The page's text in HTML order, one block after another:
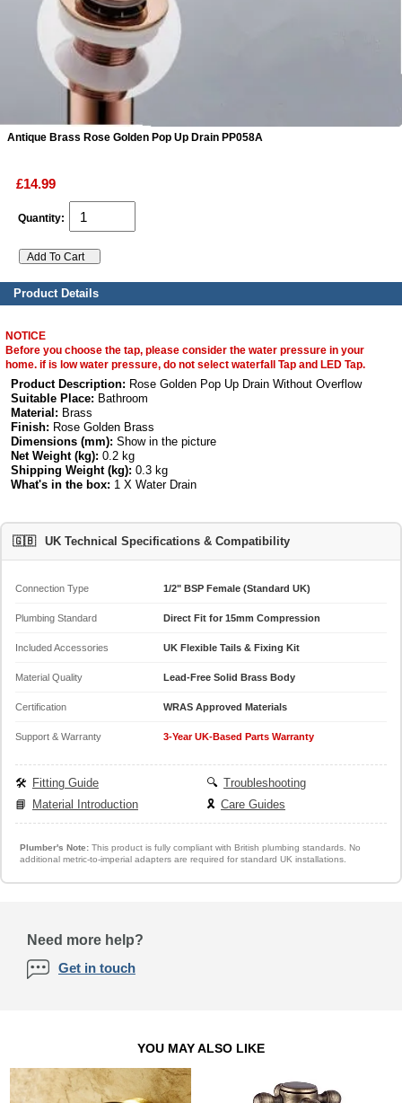
Antique Brass Rose Golden Pop Up Drain PP058A
£14.99
Quantity:
Product Details
NOTICE
Before you choose the tap, please consider the water pressure in your
home. if is low water pressure, do not select waterfall Tap and LED Tap.
Product Description: Rose Golden Pop Up Drain Without Overflow
Suitable Place: Bathroom
Material: Brass
Finish: Rose Golden Brass
Dimensions (mm): Show in the picture
Net Weight (kg): 0.2 kg
Shipping Weight (kg): 0.3 kg
What's in the box: 1 X Water Drain
🇬🇧 UK Technical Specifications & Compatibility
Connection Type 1/2" BSP Female (Standard UK)
Plumbing Standard Direct Fit for 15mm Compression
Included Accessories UK Flexible Tails & Fixing Kit
Material Quality Lead-Free Solid Brass Body
Certification WRAS Approved Materials
Support & Warranty 3-Year UK-Based Parts Warranty
🛠️ Fitting Guide 🔍 Troubleshooting
📘 Material Introduction 🎗️ Care Guides
Plumber's Note:This product is fully compliant with British plumbing standards. No
additional metric-to-imperial adapters are required for standard UK installations.
Need more help?
Get in touch
YOU MAY ALSO LIKE